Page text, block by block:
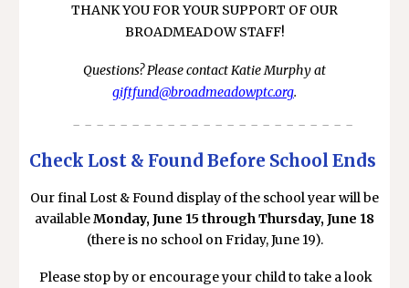
THANK YOU FOR YOUR SUPPORT OF OUR
BROADMEADOW STAFF!
Questions? Please contact Katie Murphy at
giftfund@broadmeadowptc.org.
- - - - - - - - - - - - - - - - - - - - - - - -
Check Lost & Found Before School Ends
Our final Lost & Found display of the school year will be
availableMonday, June 15 through Thursday, June 18
(there is no school on Friday, June 19).
Please stop by or encourage your child to take a look